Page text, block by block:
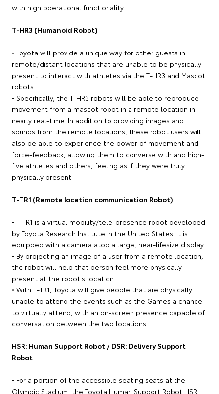
with high operational functionality
T-HR3 (Humanoid Robot)
• Toyota will provide a unique way for other guests in
remote/distant locations that are unable to be physically
present to interact with athletes via the T-HR3 and Mascot
robots
• Specifically, the T-HR3 robots will be able to reproduce
movement from a mascot robot in a remote location in
nearly real-time. In addition to providing images and
sounds from the remote locations, these robot users will
also be able to experience the power of movement and
force-feedback, allowing them to converse with and high-
five athletes and others, feeling as if they were truly
physically present
T-TR1 (Remote location communication Robot)
• T-TR1 is a virtual mobility/tele-presence robot developed
by Toyota Research Institute in the United States. It is
equipped with a camera atop a large, near-lifesize display
• By projecting an image of a user from a remote location,
the robot will help that person feel more physically
present at the robot's location
• With T-TR1, Toyota will give people that are physically
unable to attend the events such as the Games a chance
to virtually attend, with an on-screen presence capable of
conversation between the two locations
HSR: Human Support Robot / DSR: Delivery Support
Robot
• For a portion of the accessible seating seats at the
Olympic Stadium, the Toyota Human Support Robot HSR